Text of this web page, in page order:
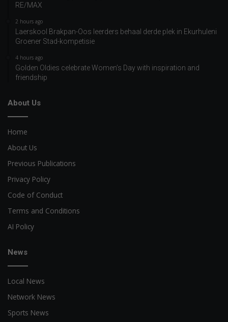
RE/MAX
2 hours ago
Laerskool Brakpan-Oos leerders behaal derde plek in Ekurhuleni
Groener Stad-kompetisie
4 hours ago
Golden Oldies celebrate Women’s Day with inspiration and
friendship
About Us
Home
About Us
Previous Publications
Privacy Policy
Code of Conduct
Terms and Conditions
AI Policy
News
Local News
Network News
Sports News